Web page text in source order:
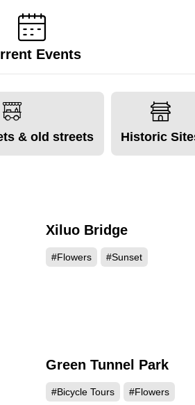
Events
& old streets Historic
Xiluo Bridge
#Flowers #Sunset
Green Tunnel Park
#Bicycle Tours #Flowers